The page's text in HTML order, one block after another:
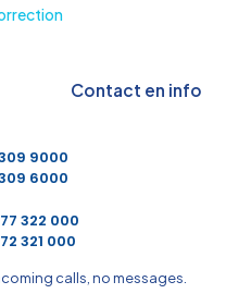
Contact en info
9000
6000
322 000
321 000
calls, no messages.